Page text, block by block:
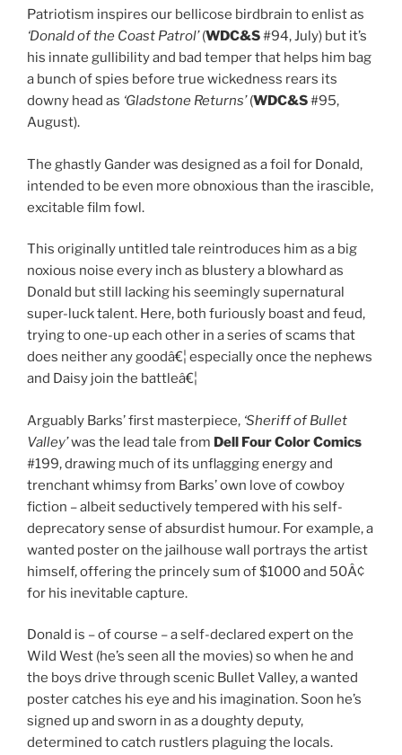
Patriotism inspires our bellicose birdbrain to enlist as
‘Donald of the Coast Patrol’(WDC&S#94, July) but it’s
his innate gullibility and bad temper that helps him bag
a bunch of spies before true wickedness rears its
downy head as ‘Gladstone Returns’(WDC&S#95,
August).
The ghastly Gander was designed as a foil for Donald,
intended to be even more obnoxious than the irascible,
excitable film fowl.
This originally untitled tale reintroduces him as a big
noxious noise every inch as blustery a blowhard as
Donald but still lacking his seemingly supernatural
super-luck talent. Here, both furiously boast and feud,
trying to one-up each other in a series of scams that
does neither any goodâ€¦ especially once the nephews
and Daisy join the battleâ€¦
Arguably Barks’ first masterpiece, ‘Sheriff of Bullet
Valley’was the lead tale from Dell Four Color Comics
#199, drawing much of its unflagging energy and
trenchant whimsy from Barks’ own love of cowboy
fiction – albeit seductively tempered with his self-
deprecatory sense of absurdist humour. For example, a
wanted poster on the jailhouse wall portrays the artist
himself, offering the princely sum of $1000 and 50Â¢
for his inevitable capture.
Donald is – of course – a self-declared expert on the
Wild West (he’s seen all the movies) so when he and
the boys drive through scenic Bullet Valley, a wanted
poster catches his eye and his imagination. Soon he’s
signed up and sworn in as a doughty deputy,
determined to catch rustlers plaguing the locals.